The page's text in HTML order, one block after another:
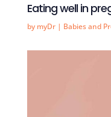
Eating well in
by myDr| Babies and